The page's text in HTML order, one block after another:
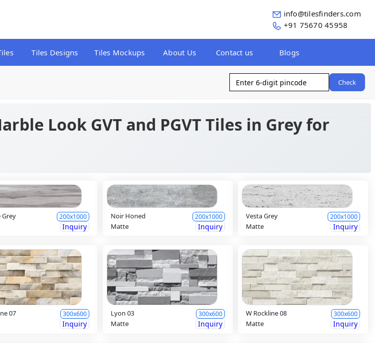
info@tilesfinders.com
+91 75670 45958
Tiles Designs Tiles Mockups About Us Contact us Blogs
Check
Look GVT and PGVT Tiles in Grey for
Grey 200x1000
Inquiry
Noir Honed 200x1000
Matte Inquiry
Vesta Grey 200x1000
Matte Inquiry
07 300x600
Inquiry
Lyon 03 300x600
Matte Inquiry
W Rockline 08 300x600
Matte Inquiry